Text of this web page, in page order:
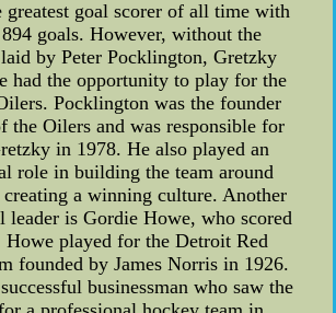
greatest goal scorer of all time with
goals. However, without the
by Peter Pocklington, Gretzky
had the opportunity to play for the
Pocklington was the founder
the Oilers and was responsible for
in 1978. He also played an
role in building the team around
a winning culture. Another
leader is Gordie Howe, who scored
Howe played for the Detroit Red
founded by James Norris in 1926.
businessman who saw the